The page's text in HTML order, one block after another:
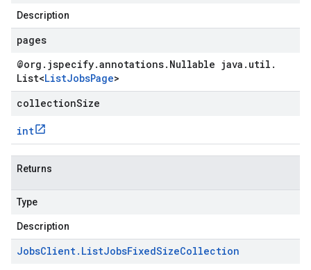
Description
pages
@org . jspecify.annotations. Nullable java . util .
List<ListJobsPage>
collectionSize
int
Returns
Type
Description
JobsClient. ListJobsFixedSizeCollection